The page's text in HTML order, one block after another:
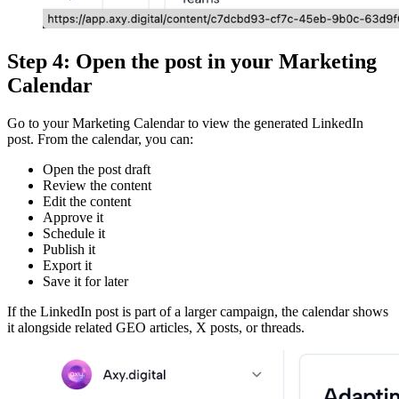
Step 4: Open the post in your Marketing
Calendar
Go to your Marketing Calendar to view the generated LinkedIn
post. From the calendar, you can:
Open the post draft
Review the content
Edit the content
Approve it
Schedule it
Publish it
Export it
Save it for later
If the LinkedIn post is part of a larger campaign, the calendar shows
it alongside related GEO articles, X posts, or threads.